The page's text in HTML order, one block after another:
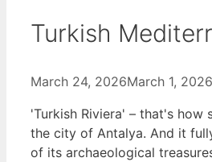
Turkish
March 24, 2026March 1, 2026
'Turkish Riviera' – that's how
the city of Antalya. And it
of its archaeological